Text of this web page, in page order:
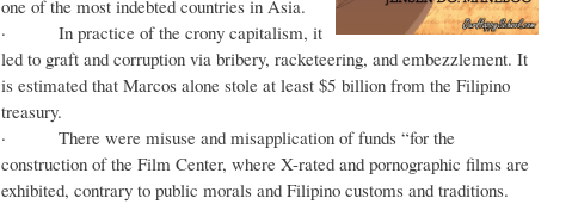
one of the most indebted countries in Asia.
· In practice of the crony capitalism, it
led to graft and corruption via bribery, racketeering, and embezzlement. It
is estimated that Marcos alone stole at least $5 billion from the Filipino
treasury.
· There were misuse and misapplication of funds “for the
construction of the Film Center, where X-rated and pornographic films are
exhibited, contrary to public morals and Filipino customs and traditions.